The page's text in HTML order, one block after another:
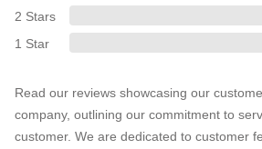
2 Stars
1 Star
Read our reviews showcasing our
company, outlining our commitment to
customer. We are dedicated to customer